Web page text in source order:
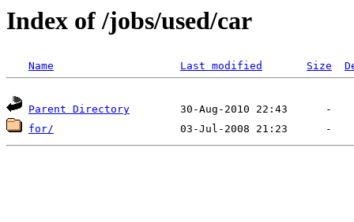
Index of /jobs/used/car
Name Last modified Size
Parent Directory
for/